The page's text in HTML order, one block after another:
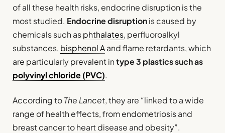
of all these health risks, endocrine disruption is the
most studied. Endocrine disruptionis caused by
chemicals such asphthalates, perfluoroalkyl
substances, bisphenol Aand flame retardants, which
are particularly prevalent intype 3 plastics such as
polyvinyl chloride (PVC).
According toThe Lancet, they are “linked to a wide
range of health effects, from endometriosis and
breast cancer to heart disease and obesity”.